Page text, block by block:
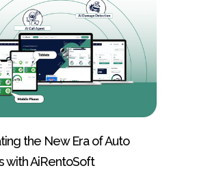
the New Era of Auto
with AiRentoSoft